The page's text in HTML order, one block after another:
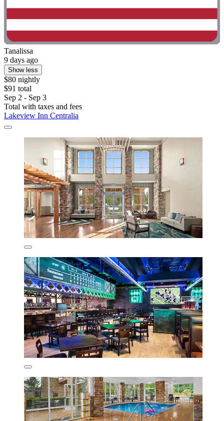
Tanalissa
9 days ago
Show less
$80 nightly
$91 total
Sep 2 - Sep 3
Total with taxes and fees
Lakeview Inn Centralia